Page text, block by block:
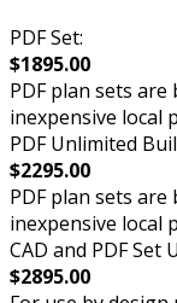
PDF Set:
$1895.00
PDF plan sets
inexpensive local
PDF Unlimited
$2295.00
PDF plan sets
inexpensive local
CAD and PDF Set
$2895.00